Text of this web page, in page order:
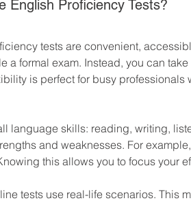
English Proficiency Tests?
tests are convenient,
a formal exam. Instead, you can
is perfect for busy
language skills: reading, writing,
and weaknesses. For
this allows you to focus your
tests use real-life scenarios. This